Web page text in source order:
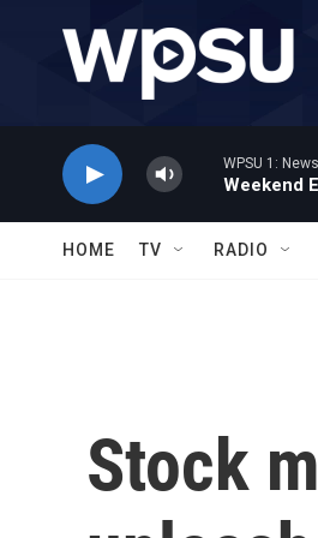
WPSU 1:
Weekend
HOME TV RADIO
Stock